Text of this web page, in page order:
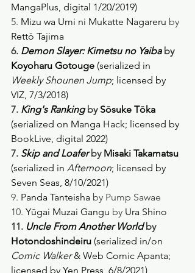
MangaPlus, digital 1/20/2019)
5. Mizu wa Umi ni Mukatte Nagareru by
Rettō Tajima
6. Demon Slayer: Kimetsu no Yaiba by
Koyoharu Gotouge (serialized in
Weekly Shounen Jump; licensed by
VIZ, 7/3/2018)
7. King's Ranking by Sōsuke Tōka
(serialized on Manga Hack; licensed by
BookLive, digital 2022)
7. Skip and Loafer by Misaki Takamatsu
(serialized in Afternoon; licensed by
Seven Seas, 8/10/2021)
9. Panda Tanteisha by Pump Sawae
10. Yūgai Muzai Gangu by Ura Shino
11. Uncle From Another World by
Hotondoshindeiru (serialized in/on
Comic Walker & Web Comic Apanta;
licensed by Yen Press, 6/8/2021)